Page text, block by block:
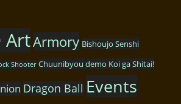
ArtArmory Bishoujo Senshi
Shooter Chuunibyou demo Koi ga Shitai!
Dragon Ball Events